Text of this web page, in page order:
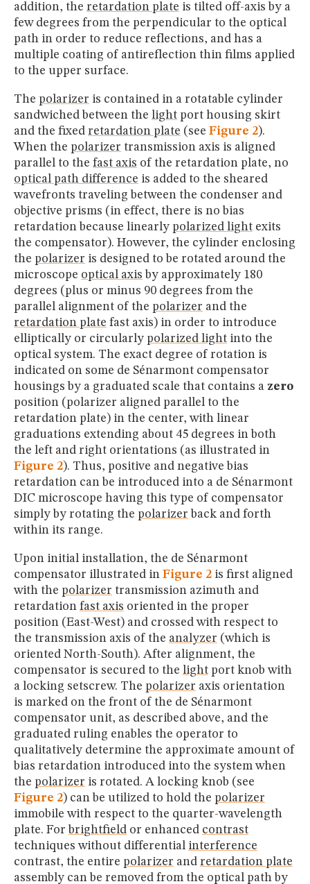
addition, the retardation plate is tilted off-axis by a
few degrees from the perpendicular to the optical
path in order to reduce reflections, and has a
multiple coating of antireflection thin films applied
to the upper surface.
The polarizer is contained in a rotatable cylinder
sandwiched between the light port housing skirt
and the fixed retardation plate (see Figure 2).
When the polarizer transmission axis is aligned
parallel to the fast axis of the retardation plate, no
optical path difference is added to the sheared
wavefronts traveling between the condenser and
objective prisms (in effect, there is no bias
retardation because linearly polarized light exits
the compensator). However, the cylinder enclosing
the polarizer is designed to be rotated around the
microscope optical axis by approximately 180
degrees (plus or minus 90 degrees from the
parallel alignment of the polarizer and the
retardation plate fast axis) in order to introduce
elliptically or circularly polarized light into the
optical system. The exact degree of rotation is
indicated on some de Sénarmont compensator
housings by a graduated scale that contains a zero
position (polarizer aligned parallel to the
retardation plate) in the center, with linear
graduations extending about 45 degrees in both
the left and right orientations (as illustrated in
Figure 2). Thus, positive and negative bias
retardation can be introduced into a de Sénarmont
DIC microscope having this type of compensator
simply by rotating the polarizer back and forth
within its range.
Upon initial installation, the de Sénarmont
compensator illustrated in Figure 2 is first aligned
with the polarizer transmission azimuth and
retardation fast axis oriented in the proper
position (East-West) and crossed with respect to
the transmission axis of the analyzer (which is
oriented North-South). After alignment, the
compensator is secured to the light port knob with
a locking setscrew. The polarizer axis orientation
is marked on the front of the de Sénarmont
compensator unit, as described above, and the
graduated ruling enables the operator to
qualitatively determine the approximate amount of
bias retardation introduced into the system when
the polarizer is rotated. A locking knob (see
Figure 2) can be utilized to hold the polarizer
immobile with respect to the quarter-wavelength
plate. For brightfield or enhanced contrast
techniques without differential interference
contrast, the entire polarizer and retardation plate
assembly can be removed from the optical path by